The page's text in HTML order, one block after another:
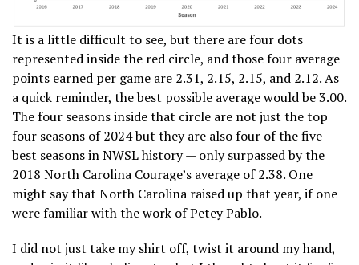
It is a little difficult to see, but there are four dots
represented inside the red circle, and those four average
points earned per game are 2.31, 2.15, 2.15, and 2.12. As
a quick reminder, the best possible average would be 3.00.
The four seasons inside that circle are not just the top
four seasons of 2024 but they are also four of the five
best seasons in NWSL history — only surpassed by the
2018 North Carolina Courage’s average of 2.38. One
might say that North Carolina raised up that year, if one
were familiar with the work of Petey Pablo.
I did not just take my shirt off, twist it around my hand,